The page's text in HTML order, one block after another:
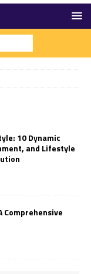
10 Dynamic
and Lifestyle
Comprehensive